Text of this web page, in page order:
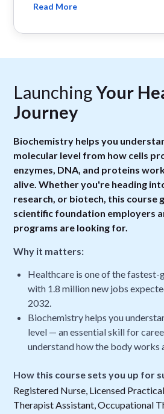
Read More
LaunchingYour
Journey
Biochemistry helps you
molecular level from how cells
enzymes, DNA, and proteins
alive. Whether you're heading
research, or biotech, this course
scientific foundation employers
programs are looking for.
Why it matters:
Healthcare is one of the fastest-
with 1.8 million new jobs
2032.
Biochemistry helps you
level — an essential skill for
understand how the body works
How this course sets you up for
Registered Nurse, Licensed
Therapist Assistant, Occupational